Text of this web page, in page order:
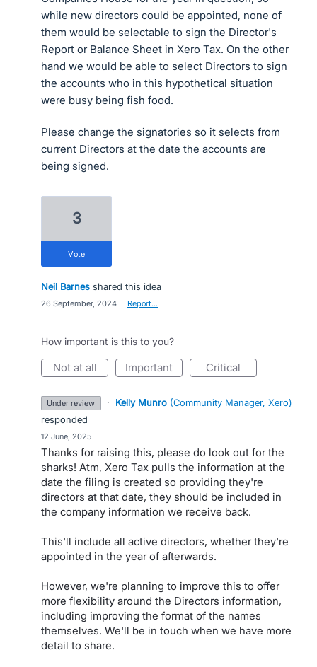
while new directors could be appointed, none of
them would be selectable to sign the Director's
Report or Balance Sheet in Xero Tax. On the other
hand we would be able to select Directors to sign
the accounts who in this hypothetical situation
were busy being fish food.
Please change the signatories so it selects from
current Directors at the date the accounts are
being signed.
3
vote
Neil Barnes shared this idea
26 September, 2024 Report…
How important is this to you?
not at all important critical
under review · Kelly Munro (Community Manager, Xero)
responded
12 June, 2025
Thanks for raising this, please do look out for the
sharks! Atm, Xero Tax pulls the information at the
date the filing is created so providing they're
directors at that date, they should be included in
the company information we receive back.
This'll include all active directors, whether they're
appointed in the year of afterwards.
However, we're planning to improve this to offer
more flexibility around the Directors information,
including improving the format of the names
themselves. We'll be in touch when we have more
detail to share.